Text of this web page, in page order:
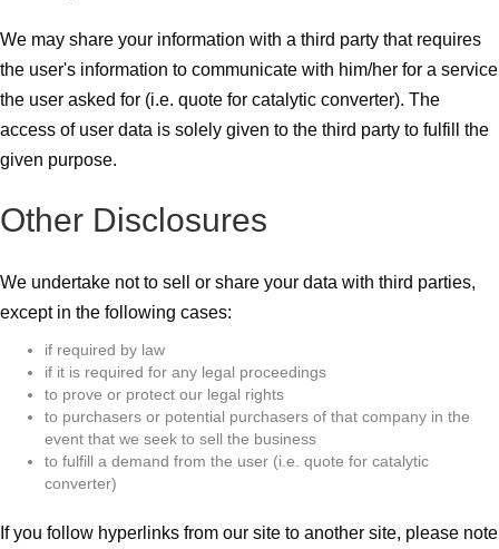
We may share your information with a third party that requires
the user's information to communicate with him/her for a service
the user asked for (i.e. quote for catalytic converter). The
access of user data is solely given to the third party to fulfill the
given purpose.
Other Disclosures
We undertake not to sell or share your data with third parties,
except in the following cases:
if required by law
if it is required for any legal proceedings
to prove or protect our legal rights
to purchasers or potential purchasers of that company in the
event that we seek to sell the business
to fulfill a demand from the user (i.e. quote for catalytic
converter)
If you follow hyperlinks from our site to another site, please note